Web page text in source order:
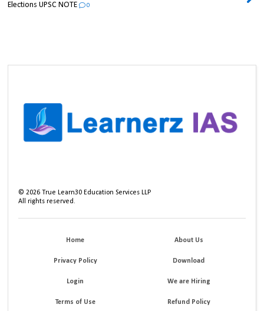
Elections UPSC NOTE
0
©2026 True Learn30 Education Services LLP
All rights reserved.
Home About Us
Privacy Policy Download
Login We are Hiring
Terms of Use Refund Policy